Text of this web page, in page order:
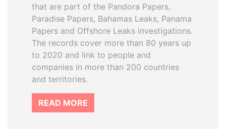
that are part of the Pandora Papers,
Paradise Papers, Bahamas Leaks, Panama
Papers and Offshore Leaks investigations.
The records cover more than 80 years up
to 2020 and link to people and
companies in more than 200 countries
and territories.
READ MORE